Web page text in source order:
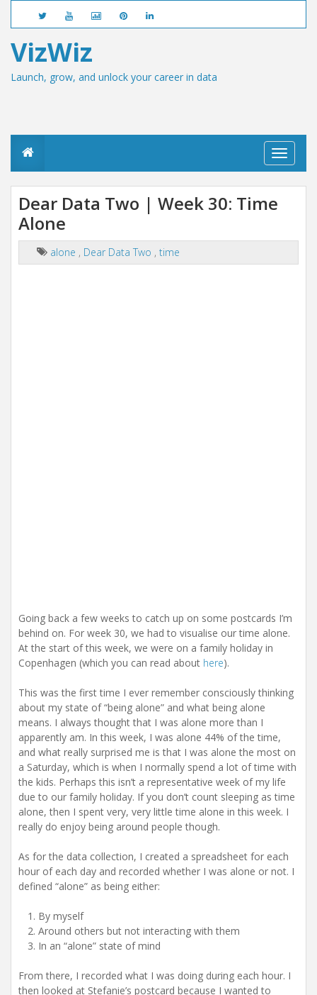
VizWiz
Launch, grow, and unlock your career in data
T
o
a
i
Dear Data Two | Week 30: Time
Alone
alone , Dear Data Two , time
Going back a few weeks to catch up on some postcards I’m
behind on. For week 30, we had to visualise our time alone.
At the start of this week, we were on a family holiday in
Copenhagen (which you can read about here).
This was the first time I ever remember consciously thinking
about my state of “being alone” and what being alone
means. I always thought that I was alone more than I
apparently am. In this week, I was alone 44% of the time,
and what really surprised me is that I was alone the most on
a Saturday, which is when I normally spend a lot of time with
the kids. Perhaps this isn’t a representative week of my life
due to our family holiday. If you don’t count sleeping as time
alone, then I spent very, very little time alone in this week. I
really do enjoy being around people though.
As for the data collection, I created a spreadsheet for each
hour of each day and recorded whether I was alone or not. I
defined “alone” as being either:
By myself
Around others but not interacting with them
In an “alone” state of mind
From there, I recorded what I was doing during each hour. I
then looked at Stefanie’s postcard because I wanted to